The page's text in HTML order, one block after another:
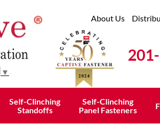
▼
About Us
Self-Clinching
Standoffs
Self-Clinching
Panel Fasteners